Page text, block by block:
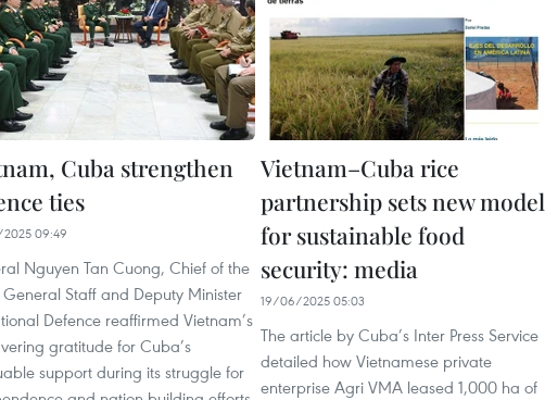
Cuba strengthen
ties
09:49
Nguyen Tan Cuong, Chief of the
General Staff and Deputy Minister
Defence reaffirmed Vietnam’s
gratitude for Cuba’s
support during its struggle for
Vietnam–Cuba rice
partnership sets new model
for sustainable food
security: media
19/06/2025 05:03
The article by Cuba’s Inter Press Service
detailed how Vietnamese private
enterprise Agri VMA leased 1,000 ha of